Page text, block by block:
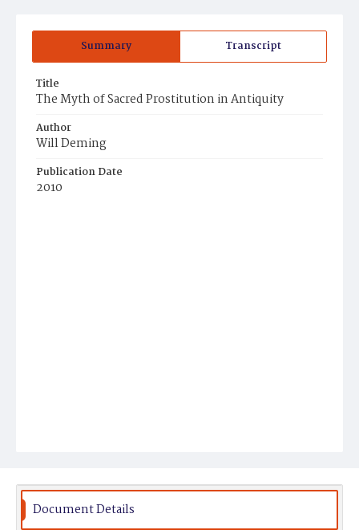
Summary Transcript
Title
The Myth of Sacred Prostitution in Antiquity
Author
Will Deming
Publication Date
2010
Document Details